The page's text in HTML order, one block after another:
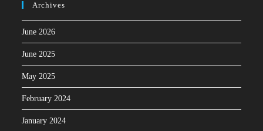
Archives
June 2026
June 2025
May 2025
February 2024
January 2024